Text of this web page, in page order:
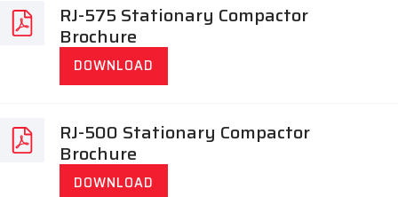
RJ-575 Stationary Compactor
Brochure
DOWNLOAD
RJ-500 Stationary Compactor
Brochure
DOWNLOAD